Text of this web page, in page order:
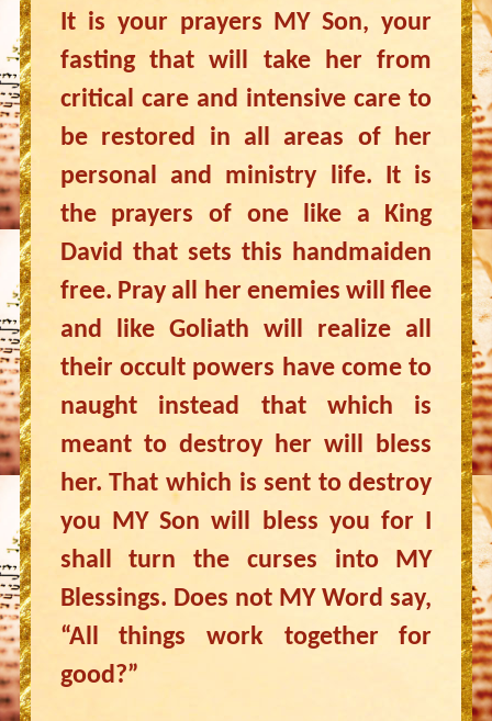
It is your prayers MY Son, your
fasting that will take her from
critical care and intensive care to
be restored in all areas of her
personal and ministry life. It is
the prayers of one like a King
David that sets this handmaiden
free. Pray all her enemies will flee
and like Goliath will realize all
their occult powers have come to
naught instead that which is
meant to destroy her will bless
her. That which is sent to destroy
you MY Son will bless you for I
shall turn the curses into MY
Blessings. Does not MY Word say,
“All things work together for
good?”